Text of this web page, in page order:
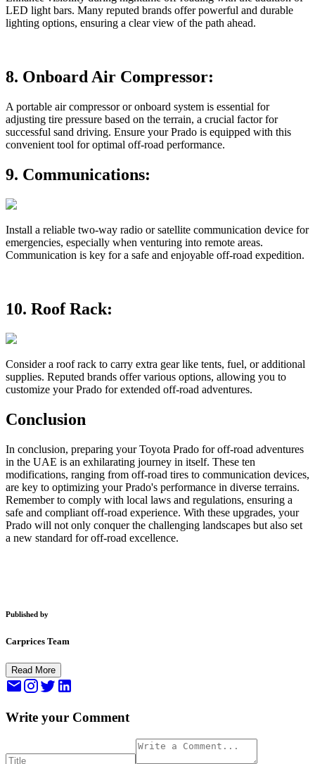
LED light bars. Many reputed brands offer powerful and durable
lighting options, ensuring a clear view of the path ahead.
8. Onboard Air Compressor:
A portable air compressor or onboard system is essential for
adjusting tire pressure based on the terrain, a crucial factor for
successful sand driving. Ensure your Prado is equipped with this
convenient tool for optimal off-road performance.
9. Communications:
Install a reliable two-way radio or satellite communication device for
emergencies, especially when venturing into remote areas.
Communication is key for a safe and enjoyable off-road expedition.
10. Roof Rack:
Consider a roof rack to carry extra gear like tents, fuel, or additional
supplies. Reputed brands offer various options, allowing you to
customize your Prado for extended off-road adventures.
Conclusion
In conclusion, preparing your Toyota Prado for off-road adventures
in the UAE is an exhilarating journey in itself. These ten
modifications, ranging from off-road tires to communication devices,
are key to optimizing your Prado's performance in diverse terrains.
Remember to comply with local laws and regulations, ensuring a
safe and compliant off-road experience. With these upgrades, your
Prado will not only conquer the challenging landscapes but also set
a new standard for off-road excellence.
Published by
Carprices Team
Read More
Write your Comment